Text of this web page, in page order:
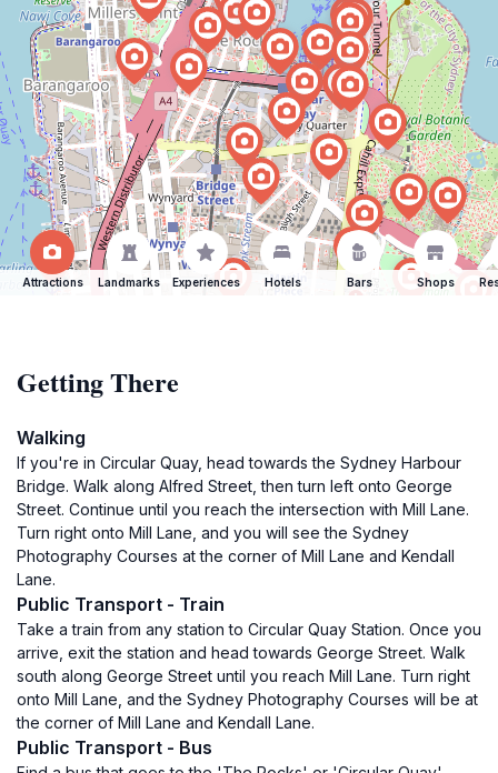
Attractions Landmarks Experiences Hotels Bars Shops
Getting There
Walking
If you're in Circular Quay, head towards the Sydney Harbour
Bridge. Walk along Alfred Street, then turn left onto George
Street. Continue until you reach the intersection with Mill Lane.
Turn right onto Mill Lane, and you will see the Sydney
Photography Courses at the corner of Mill Lane and Kendall
Lane.
Public Transport - Train
Take a train from any station to Circular Quay Station. Once you
arrive, exit the station and head towards George Street. Walk
south along George Street until you reach Mill Lane. Turn right
onto Mill Lane, and the Sydney Photography Courses will be at
the corner of Mill Lane and Kendall Lane.
Public Transport - Bus